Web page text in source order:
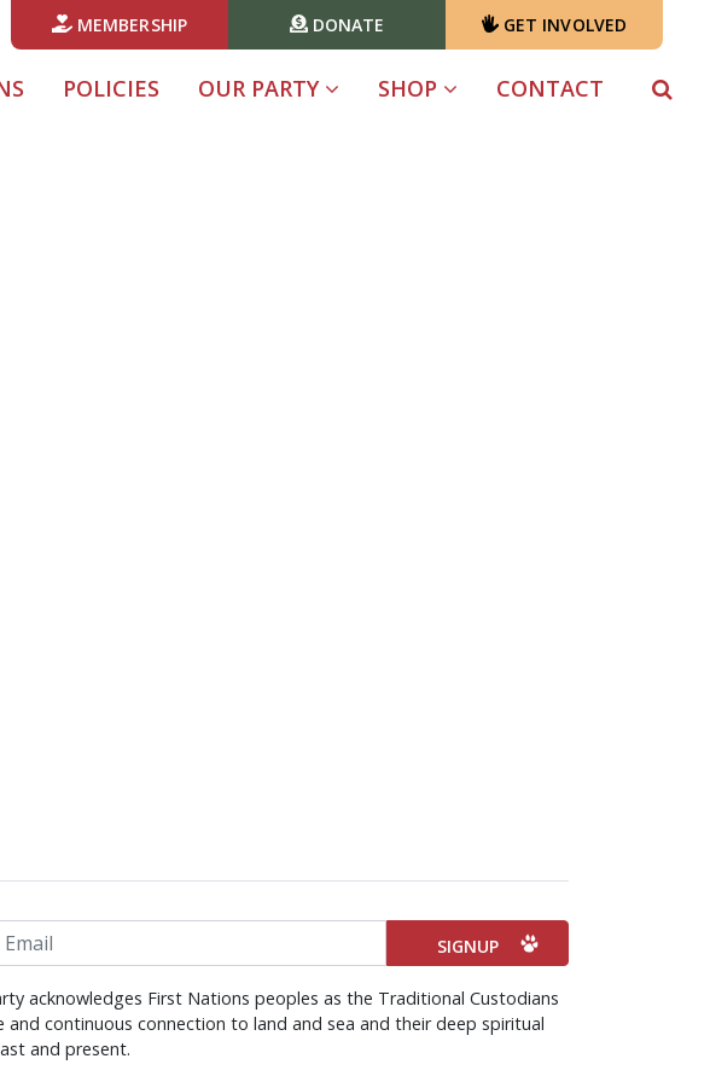
MEMBERSHIP DONATE GET INVOLVED
POLICIES OUR PARTY SHOP CONTACT
acknowledges First Nations peoples as the Traditional Custodians
continuous connection to land and sea and their deep spiritual
and present.